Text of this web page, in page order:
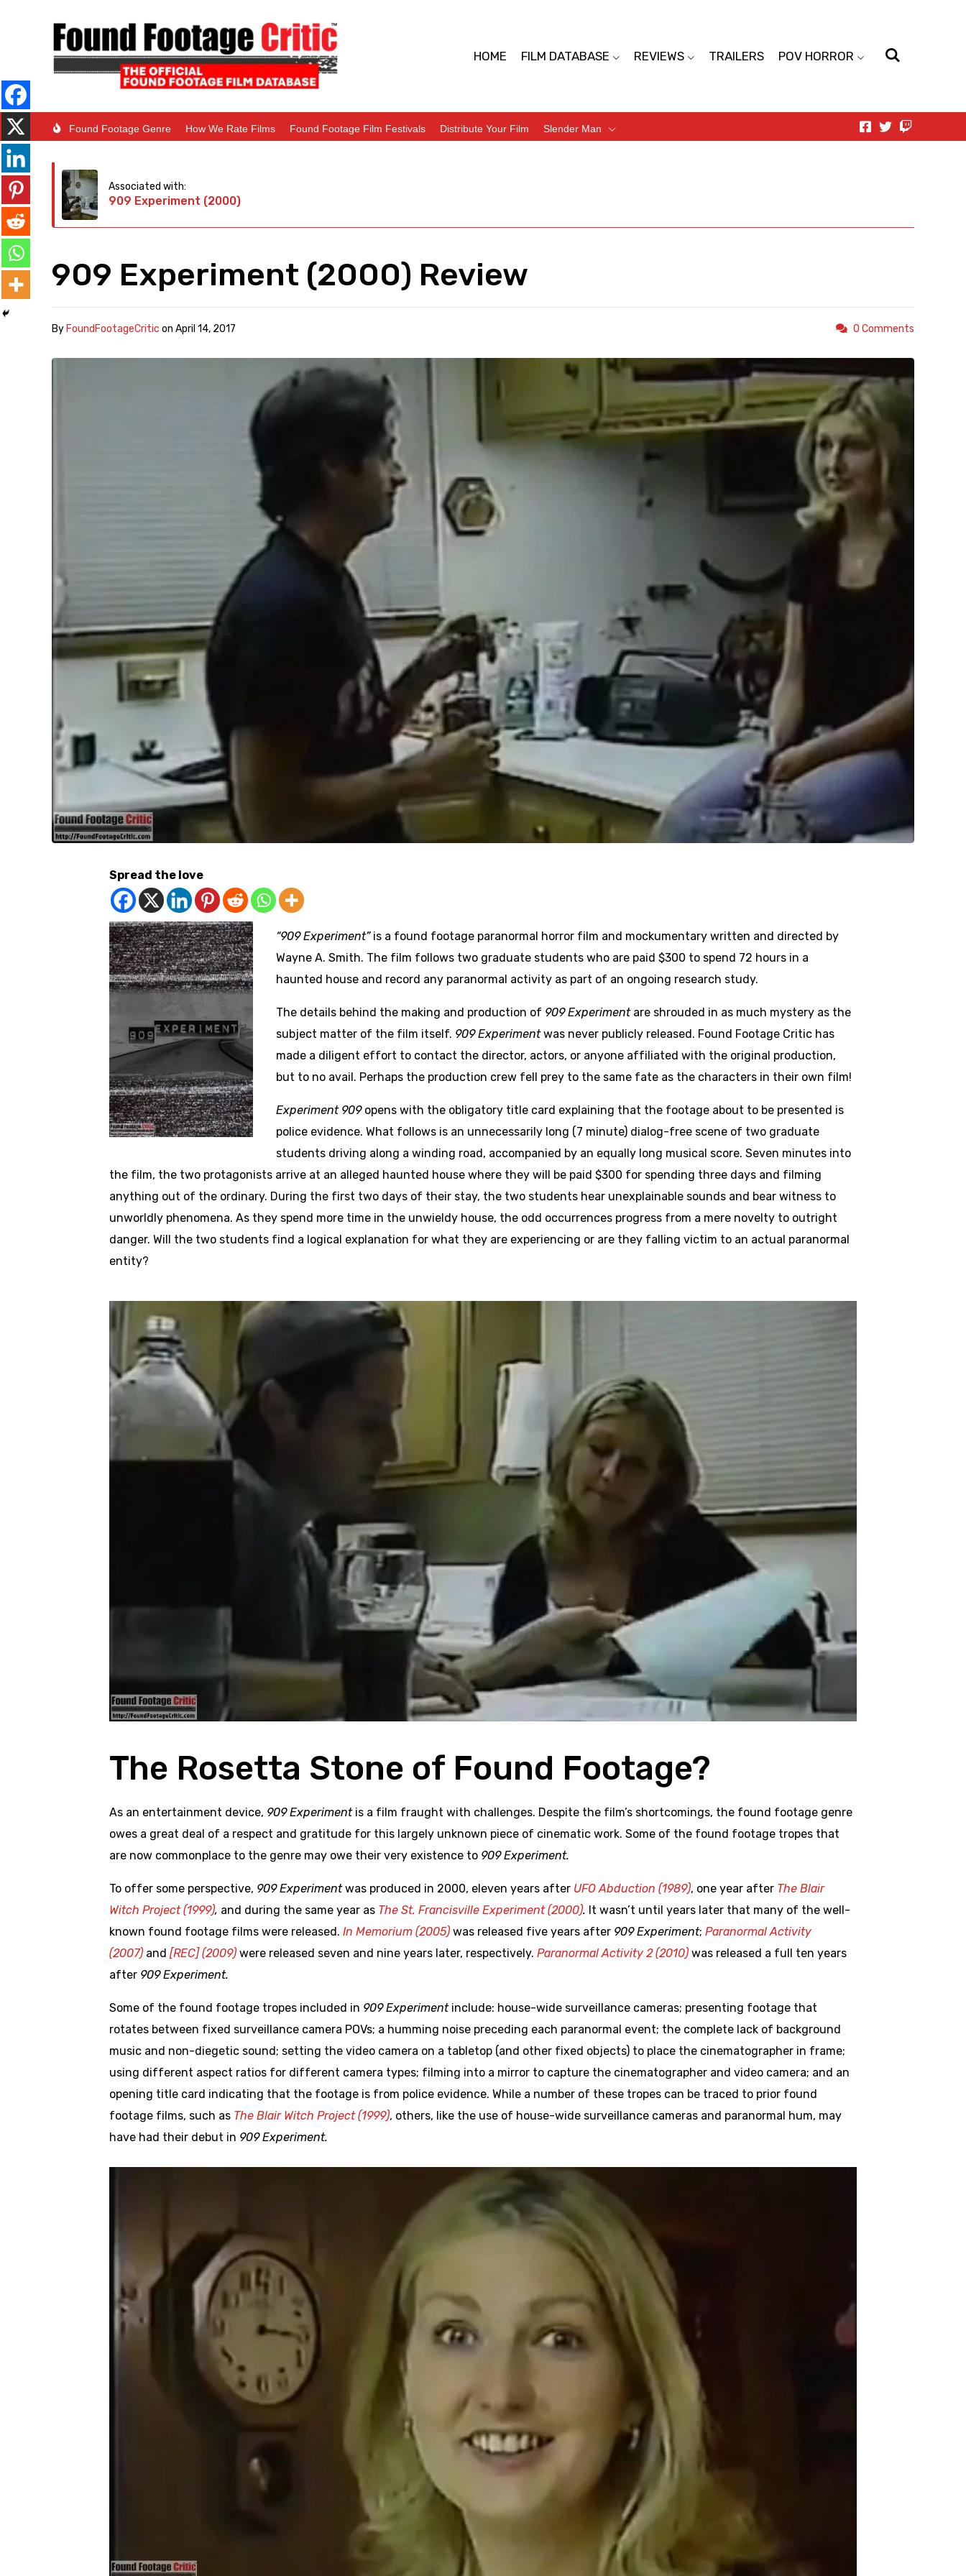
HOME FILM DATABASE REVIEWS TRAILERS POV HORROR
Found Footage Genre How We Rate Films Found Footage Film Festivals Distribute Your Film Slender Man
Associated with:
909 Experiment (2000)
909 Experiment (2000) Review
By FoundFootageCritic on April 14, 2017 0 Comments
Spread the love
“909 Experiment” is a found footage paranormal horror film and mockumentary written and directed by
Wayne A. Smith. The film follows two graduate students who are paid $300 to spend 72 hours in a
haunted house and record any paranormal activity as part of an ongoing research study.
The details behind the making and production of 909 Experimentare shrouded in as much mystery as the
subject matter of the film itself. 909 Experimentwas never publicly released. Found Footage Critic has
made a diligent effort to contact the director, actors, or anyone affiliated with the original production,
but to no avail. Perhaps the production crew fell prey to the same fate as the characters in their own film!
Experiment 909opens with the obligatory title card explaining that the footage about to be presented is
police evidence. What follows is an unnecessarily long (7 minute) dialog-free scene of two graduate
students driving along a winding road, accompanied by an equally long musical score. Seven minutes into
the film, the two protagonists arrive at an alleged haunted house where they will be paid $300 for spending three days and filming
anything out of the ordinary. During the first two days of their stay, the two students hear unexplainable sounds and bear witness to
unworldly phenomena. As they spend more time in the unwieldy house, the odd occurrences progress from a mere novelty to outright
danger. Will the two students find a logical explanation for what they are experiencing or are they falling victim to an actual paranormal
entity?
The Rosetta Stone of Found Footage?
As an entertainment device, 909 Experimentis a film fraught with challenges. Despite the film’s shortcomings, the found footage genre
owes a great deal of a respect and gratitude for this largely unknown piece of cinematic work. Some of the found footage tropes that
are now commonplace to the genre may owe their very existence to 909 Experiment.
To offer some perspective, 909 Experimentwas produced in 2000, eleven years after UFO Abduction (1989), one year after The Blair
Witch Project (1999), and during the same year as The St. Francisville Experiment (2000). It wasn’t until years later that many of the well-
known found footage films were released. In Memorium (2005) was released five years after 909 Experiment; Paranormal Activity
(2007) and [REC] (2009) were released seven and nine years later, respectively. Paranormal Activity 2 (2010) was released a full ten years
after 909 Experiment.
Some of the found footage tropes included in 909 Experimentinclude: house-wide surveillance cameras; presenting footage that
rotates between fixed surveillance camera POVs; a humming noise preceding each paranormal event; the complete lack of background
music and non-diegetic sound; setting the video camera on a tabletop (and other fixed objects) to place the cinematographer in frame;
using different aspect ratios for different camera types; filming into a mirror to capture the cinematographer and video camera; and an
opening title card indicating that the footage is from police evidence. While a number of these tropes can be traced to prior found
footage films, such as The Blair Witch Project (1999), others, like the use of house-wide surveillance cameras and paranormal hum, may
have had their debut in 909 Experiment.